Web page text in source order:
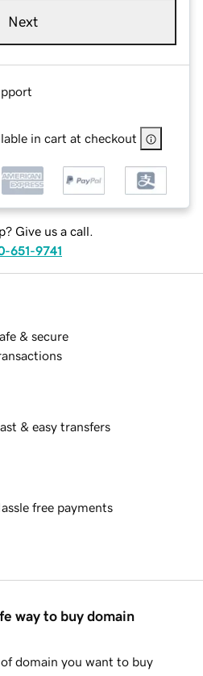
Next
in cart at checkout
Give us a call.
651-9741
& secure
& easy transfers
free payments
way to buy domain
domain you want to buy